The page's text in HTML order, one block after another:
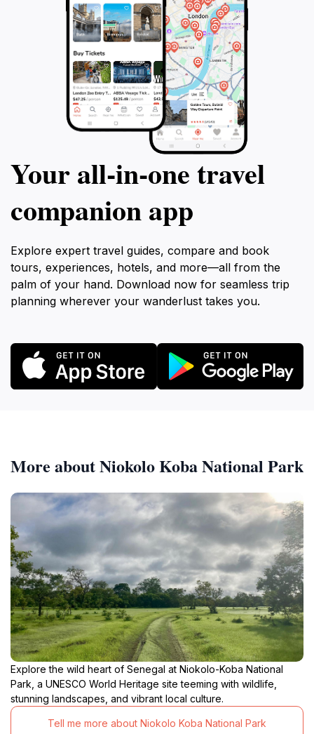
Your all‑in‑one travel
companion app
Explore expert travel guides, compare and book
tours, experiences, hotels, and more—all from the
palm of your hand. Download now for seamless trip
planning wherever your wanderlust takes you.
More about Niokolo Koba National Park
Explore the wild heart of Senegal at Niokolo-Koba National
Park, a UNESCO World Heritage site teeming with wildlife,
stunning landscapes, and vibrant local culture.
Tell me more about Niokolo Koba National Park